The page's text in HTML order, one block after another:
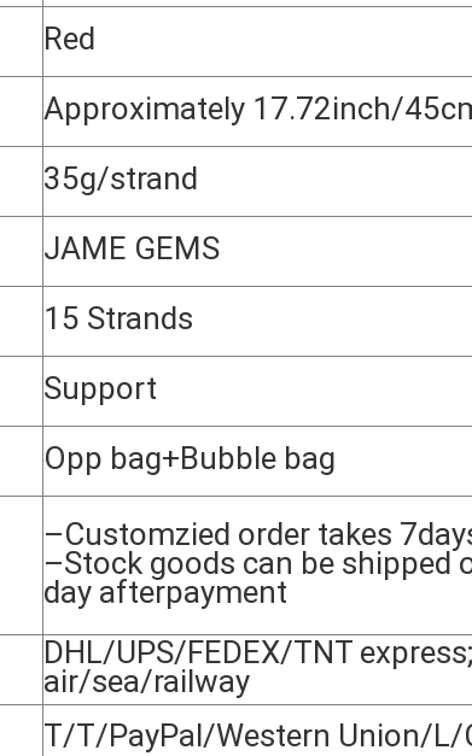
Red
Approximately 17.72inch/
35g/strand
JAME GEMS
15 Strands
Support
Opp bag+Bubble bag
–Customzied order takes
–Stock goods can be shipped
day afterpayment
DHL/UPS/FEDEX/TNT
air/sea/railway
T/T/PayPal/Western Union/L/